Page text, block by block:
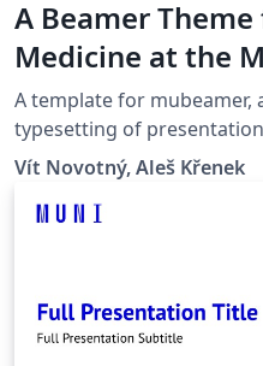
A Beamer
Medicine at the
in Brno
A template for
typesetting of
(Brno, Czech Republic).
Vít Novotný, Aleš Křenek